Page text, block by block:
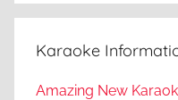
Karaoke
Amazing New